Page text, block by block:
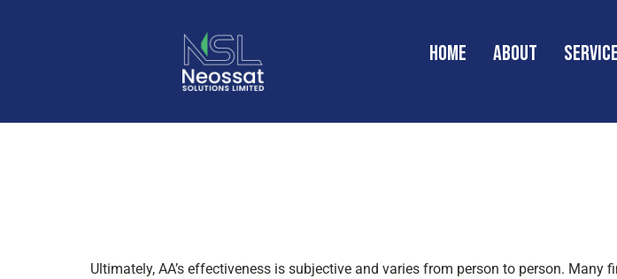
Home About
Ultimately, AA’s effectiveness is subjective and varies from person to person.